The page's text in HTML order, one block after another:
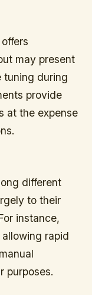
may present
tuning during
provide
at the expense
different
to their
instance,
rapid
purposes.